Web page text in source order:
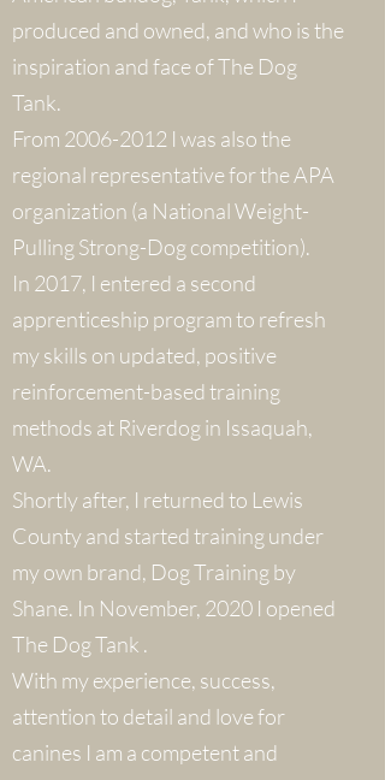
produced and owned, and who is the
inspiration and face of The Dog
Tank.
From 2006-2012 I was also the
regional representative for the APA
organization (a National Weight-
Pulling Strong-Dog competition).
In 2017, I entered a second
apprenticeship program to refresh
my skills on updated, positive
reinforcement-based training
methods at Riverdog in Issaquah,
WA.
Shortly after, I returned to Lewis
County and started training under
my own brand, Dog Training by
Shane. In November, 2020 I opened
The Dog Tank .
With my experience, success,
attention to detail and love for
canines I am a competent and